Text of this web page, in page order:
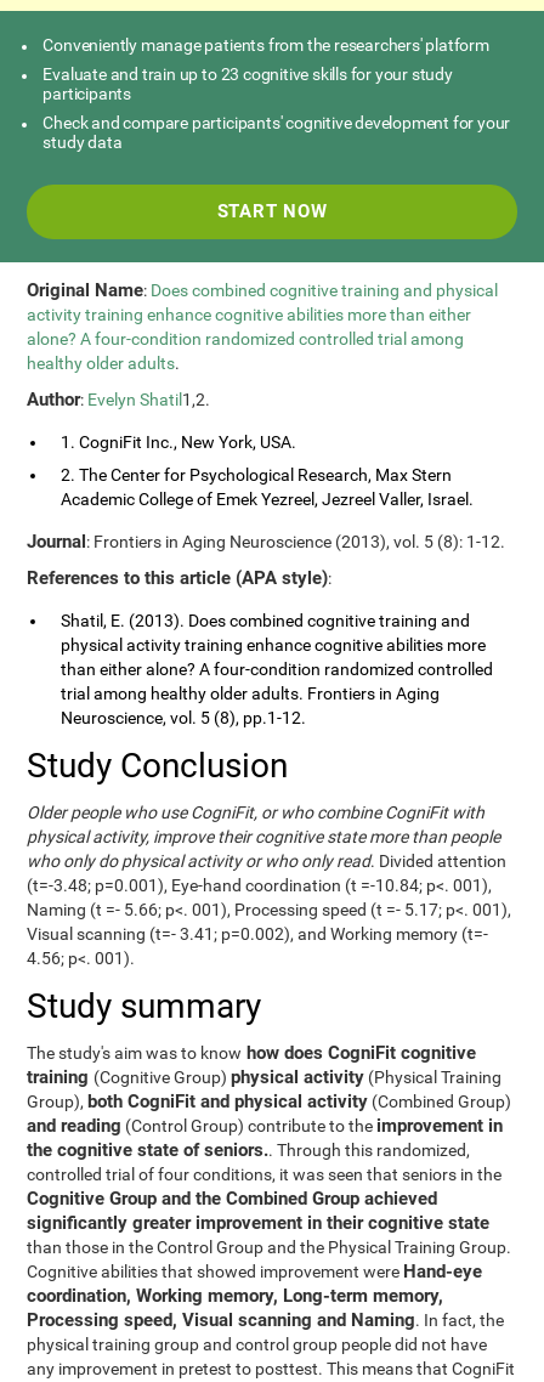
Conveniently manage patients from the researchers' platform
Evaluate and train up to 23 cognitive skills for your study
participants
Check and compare participants' cognitive development for your
study data
START NOW
Original Name: Does combined cognitive training and physical
activity training enhance cognitive abilities more than either
alone? A four-condition randomized controlled trial among
healthy older adults.
Author: Evelyn Shatil 1,2.
1. CogniFit Inc., New York, USA.
2. The Center for Psychological Research, Max Stern
Academic College of Emek Yezreel, Jezreel Valler, Israel.
Journal: Frontiers in Aging Neuroscience (2013), vol. 5 (8): 1-12.
References to this article (APA style):
Shatil, E. (2013). Does combined cognitive training and
physical activity training enhance cognitive abilities more
than either alone? A four-condition randomized controlled
trial among healthy older adults. Frontiers in Aging
Neuroscience, vol. 5 (8), pp.1-12.
Study Conclusion
Older people who use CogniFit, or who combine CogniFit with
physical activity, improve their cognitive state more than people
who only do physical activity or who only read. Divided attention
(t=-3.48; p=0.001), Eye-hand coordination (t =-10.84; p<. 001),
Naming (t =- 5.66; p<. 001), Processing speed (t =- 5.17; p<. 001),
Visual scanning (t=- 3.41; p=0.002), and Working memory (t=-
4.56; p<. 001).
Study summary
The study's aim was to know how does CogniFit cognitive
training (Cognitive Group)physical activity (Physical Training
Group), both CogniFit and physical activity (Combined Group)
and reading (Control Group) contribute to the improvement in
the cognitive state of seniors.. Through this randomized,
controlled trial of four conditions, it was seen that seniors in the
Cognitive Group and the Combined Group achieved
significantly greater improvement in their cognitive state
than those in the Control Group and the Physical Training Group.
Cognitive abilities that showed improvement were Hand-eye
coordination, Working memory, Long-term memory,
Processing speed, Visual scanning and Naming. In fact, the
physical training group and control group people did not have
any improvement in pretest to posttest. This means that CogniFit